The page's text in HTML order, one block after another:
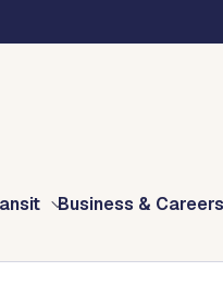
Business & Careers
Blog